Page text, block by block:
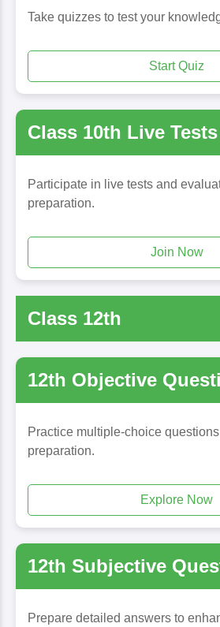
Take quizzes to test your
Start Quiz
Class 10th Live Tests
Participate in live tests and
preparation.
Join Now
Class 12th
12th Objective
Practice multiple-choice
preparation.
Explore Now
12th Subjective
Prepare detailed answers to